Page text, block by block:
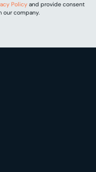
Policyand provide consent
our company.